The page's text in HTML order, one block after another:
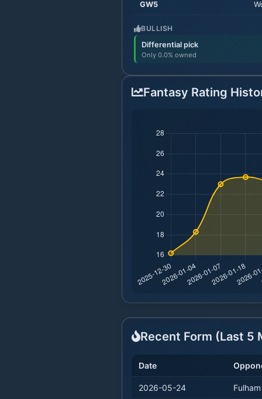
GW5
BULLISH
Differential pick
Only 0.0% owned
Fantasy Rating
Recent Form (Last 5
Date
2026-05-24 Fulham